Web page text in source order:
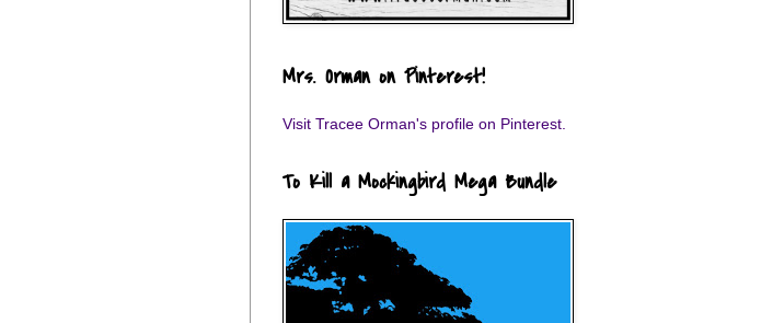
Mrs. Orman on Pinterest!
Visit Tracee Orman's profile on Pinterest.
To Kill a Mockingbird Mega Bundle